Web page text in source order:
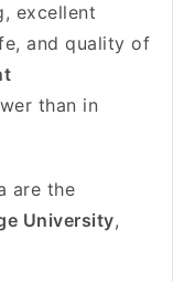
excellent
and quality of
than in
are the
University,